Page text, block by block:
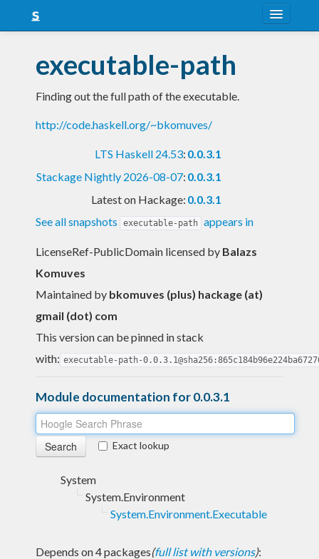
Snapshots
LTS
Nightly
executable-path
Finding out the full path of the executable.
http://code.haskell.org/~bkomuves/
LTS Haskell 24.53: 0.0.3.1
Stackage Nightly 2026-08-07: 0.0.3.1
Latest on Hackage: 0.0.3.1
See all snapshots
executable-path appears in
LicenseRef-PublicDomain licensed by Balazs
Komuves
Maintained by bkomuves (plus) hackage (at)
gmail (dot) com
This version can be pinned in stack
with: executable-path-
Module documentation for 0.0.3.1
Exact lookup
System
System.Environment
System.Environment.Executable
Depends on 4 packages(full list with versions):